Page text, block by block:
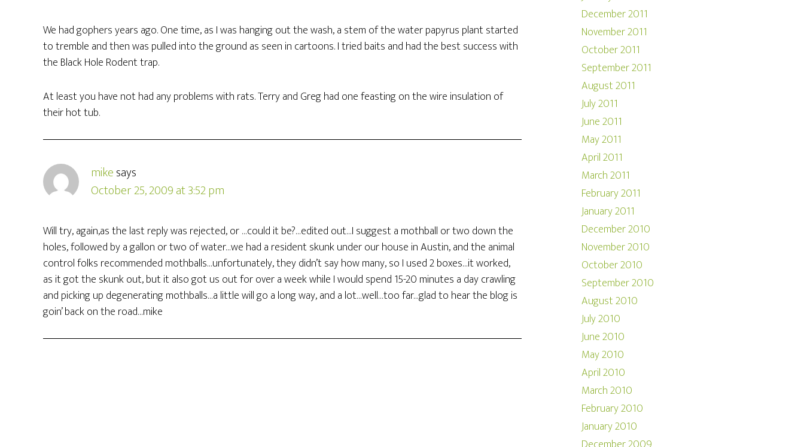
We had gophers years ago. One time, as I was hanging out the wash, a stem of the water papyrus plant started
to tremble and then was pulled into the ground as seen in cartoons. I tried baits and had the best success with
the Black Hole Rodent trap.
At least you have not had any problems with rats. Terry and Greg had one feasting on the wire insulation of
their hot tub.
mikesays
October 25, 2009 at 3:52 pm
Will try, again,as the last reply was rejected, or …could it be?…edited out…I suggest a mothball or two down the
holes, followed by a gallon or two of water…we had a resident skunk under our house in Austin, and the animal
control folks recommended mothballs…unfortunately, they didn’t say how many, so I used 2 boxes…it worked,
as it got the skunk out, but it also got us out for over a week while I would spend 15-20 minutes a day crawling
and picking up degenerating mothballs…a little will go a long way, and a lot…well…too far…glad to hear the blog is
goin’ back on the road…mike
December 2011
November 2011
October 2011
September 2011
August 2011
July 2011
June 2011
May 2011
April 2011
March 2011
February 2011
January 2011
December 2010
November 2010
October 2010
September 2010
August 2010
July 2010
June 2010
May 2010
April 2010
March 2010
February 2010
January 2010